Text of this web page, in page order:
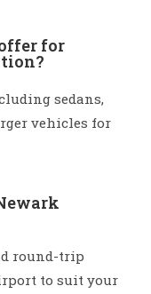
for
sedans,
vehicles for
round-trip
to suit your